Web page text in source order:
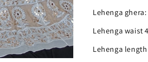
Lehenga
Lehenga
Lehenga waist
Lehenga